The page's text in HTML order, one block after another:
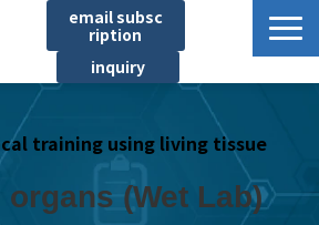
email subsc
ription
inquiry
Business content
Service List
プロジェクト・実績
training using living tissue
organs (Wet Lab)